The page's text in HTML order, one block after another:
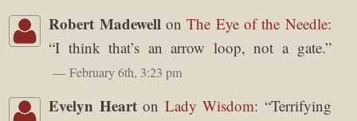
Robert Madewell onThe Eye of the Needle:
“I think that’s an arrow loop, not a gate.”
February 6th, 3:23 pm
Evelyn Hearton Lady Wisdom: “Terrifying